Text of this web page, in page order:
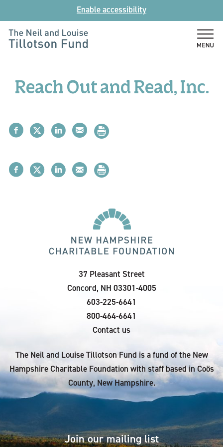
to
content
Enable accessibility
Louise
Reach Out and Read, Inc.
37 Pleasant Street
Concord, NH 03301-4005
603-225-6641
800-464-6641
Contact us
The Neil and Louise Tillotson Fund is a fund of the New
Hampshire Charitable Foundation with staff based in Coös
County, New Hampshire.
Join our mailing list